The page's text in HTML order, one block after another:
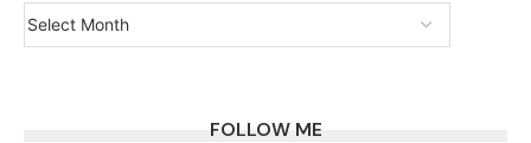
FOLLOW ME